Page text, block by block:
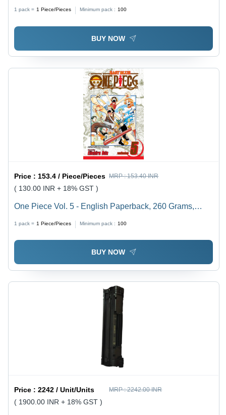
1 pack = 1 Piece/Pieces Minimum pack : 100
BUY NOW
Price : 153.4 / Piece/Pieces MRP :153.40 INR
( 130.00 INR + 18% GST )
One Piece Vol. 5 - English Paperback, 260 Grams,
Storyline of Pirates and Adventure
1 pack = 1 Piece/Pieces Minimum pack : 100
BUY NOW
Price :2242 / Unit/Units MRP :2242.00 INR
( 1900.00 INR + 18% GST )